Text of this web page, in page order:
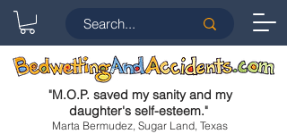
"M.O.P. saved my sanity and my
daughter's self-esteem."
Marta Bermudez, Sugar Land, Texas